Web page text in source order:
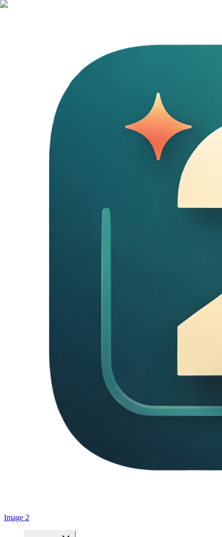
Image 2